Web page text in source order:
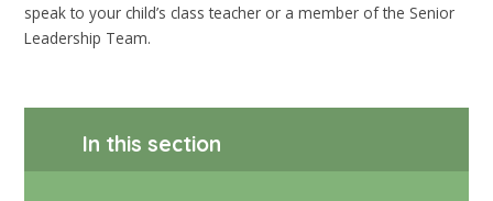
speak to your child’s class teacher or a member of the Senior
Leadership Team.
In this section